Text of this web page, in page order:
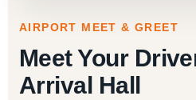
AIRPORT MEET & GREET
Meet Your
Arrival Hall